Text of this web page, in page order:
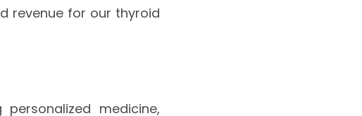
revenue for our thyroid
medicine,